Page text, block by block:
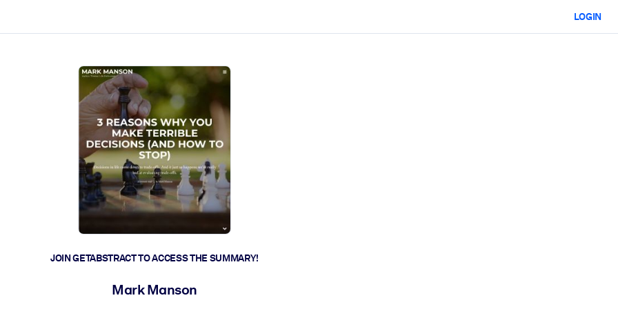
LOGIN
JOIN GETABSTRACT TO ACCESS THE SUMMARY!
Mark Manson